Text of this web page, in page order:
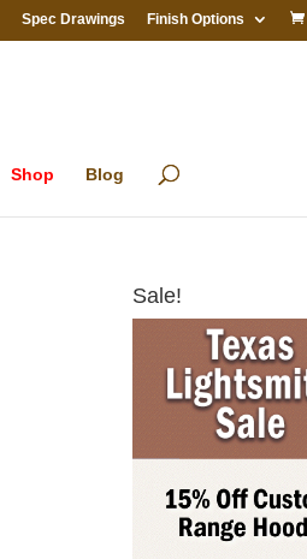
Spec Drawings Finish Options
Shop Blog
Sale!